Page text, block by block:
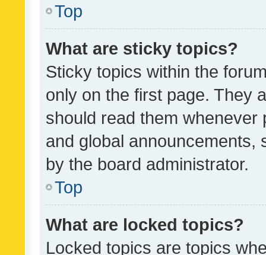
Top
What are sticky topics?
Sticky topics within the
only on the first page. They
should read them whenever
and global announcements,
by the board administrator.
Top
What are locked topics?
Locked topics are topics